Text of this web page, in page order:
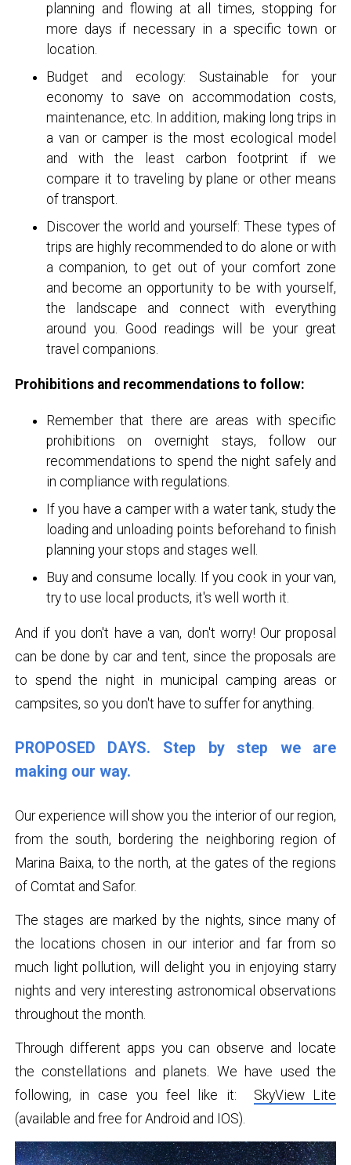
planning and flowing at all times, stopping for
more days if necessary in a specific town or
location.
Budget and ecology: Sustainable for your
economy to save on accommodation costs,
maintenance, etc. In addition, making long trips in
a van or camper is the most ecological model
and with the least carbon footprint if we
compare it to traveling by plane or other means
of transport.
Discover the world and yourself: These types of
trips are highly recommended to do alone or with
a companion, to get out of your comfort zone
and become an opportunity to be with yourself,
the landscape and connect with everything
around you. Good readings will be your great
travel companions.
Prohibitions and recommendations to follow:
Remember that there are areas with specific
prohibitions on overnight stays, follow our
recommendations to spend the night safely and
in compliance with regulations.
If you have a camper with a water tank, study the
loading and unloading points beforehand to finish
planning your stops and stages well.
Buy and consume locally. If you cook in your van,
try to use local products, it's well worth it.
And if you don't have a van, don't worry! Our proposal
can be done by car and tent, since the proposals are
to spend the night in municipal camping areas or
campsites, so you don't have to suffer for anything.
PROPOSED DAYS. Step by step we are
making our way.
Our experience will show you the interior of our region,
from the south, bordering the neighboring region of
Marina Baixa, to the north, at the gates of the regions
of Comtat and Safor.
The stages are marked by the nights, since many of
the locations chosen in our interior and far from so
much light pollution, will delight you in enjoying starry
nights and very interesting astronomical observations
throughout the month.
Through different apps you can observe and locate
the constellations and planets. We have used the
following, in case you feel like it: SkyView Lite
(available and free for Android and IOS).